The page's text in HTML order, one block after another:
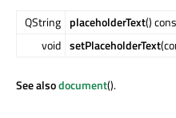
QString placeholderText()
void setPlaceholderText
See alsodocument().